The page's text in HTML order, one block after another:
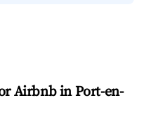
Airbnb in Port-en-